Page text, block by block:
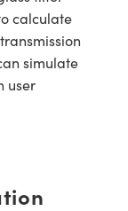
calculate
simulate
user